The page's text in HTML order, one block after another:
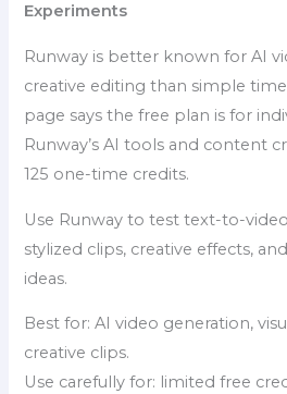
Experiments
Runway is better known for AI
creative editing than simple
page says the free plan is for
Runway’s AI tools and content
125 one-time credits.
Use Runway to test text-to-
stylized clips, creative effects,
ideas.
Best for: AI video generation,
creative clips.
Use carefully for: limited free